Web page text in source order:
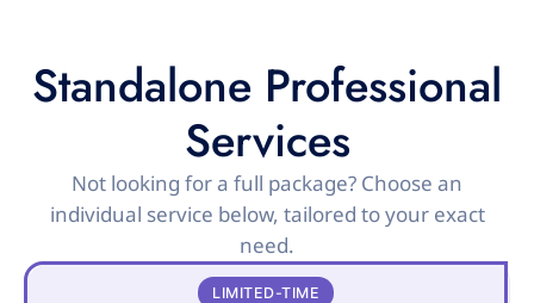
Standalone Professional
Services
Not looking for a full package? Choose an
individual service below, tailored to your exact
need.
LIMITED-TIME